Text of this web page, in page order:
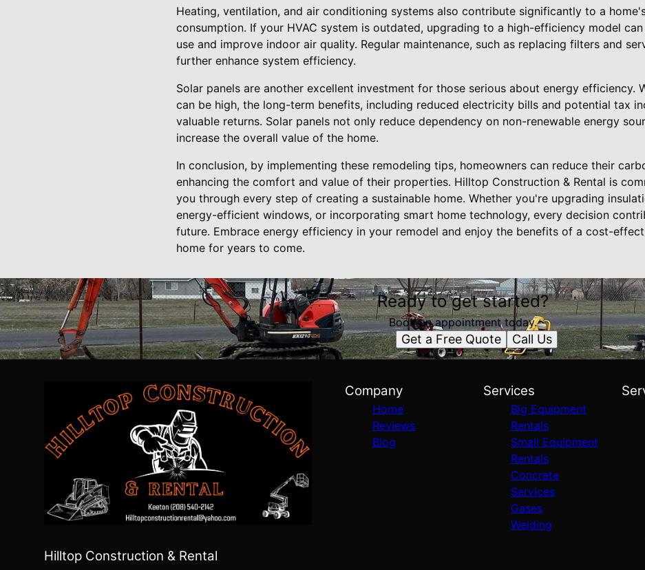
Heating, ventilation, and air conditioning systems also contribute significantly to a
consumption. If your HVAC system is outdated, upgrading to a high-efficiency model
use and improve indoor air quality. Regular maintenance, such as replacing filters and
further enhance system efficiency.
Solar panels are another excellent investment for those serious about energy efficiency.
can be high, the long-term benefits, including reduced electricity bills and potential tax
valuable returns. Solar panels not only reduce dependency on non-renewable energy
increase the overall value of the home.
In conclusion, by implementing these remodeling tips, homeowners can reduce their
enhancing the comfort and value of their properties. Hilltop Construction & Rental is
you through every step of creating a sustainable home. Whether you're upgrading
energy-efficient windows, or incorporating smart home technology, every decision
future. Embrace energy efficiency in your remodel and enjoy the benefits of a cost-
home for years to come.
Ready to get started?
Book an appointment today.
Get a Free Quote Call Us
Hilltop Construction & Rental
Company
Home
Reviews
Blog
Services
Big Equipment
Rentals
Small Equipment
Rentals
Concrete
Services
Gases
Welding